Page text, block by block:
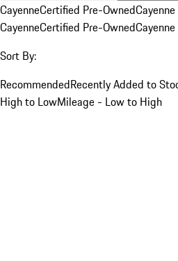
CayenneCertified Pre-Owned
CayenneCertified Pre-Owned
Sort By:
RecommendedRecently Added to
High to LowMileage - Low to High